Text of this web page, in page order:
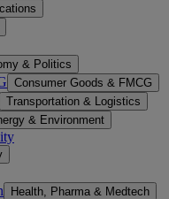
& Politics
Consumer Goods & FMCG
Transportation & Logistics
& Environment
Health, Pharma & Medtech